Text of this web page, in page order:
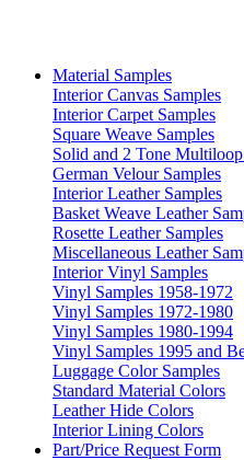
Material Samples
Interior Canvas Samples
Interior Carpet Samples
Square Weave Samples
Solid and 2 Tone
German Velour Samples
Interior Leather Samples
Basket Weave Leather
Rosette Leather Samples
Miscellaneous Leather
Interior Vinyl Samples
Vinyl Samples 1958-1972
Vinyl Samples 1972-1980
Vinyl Samples 1980-1994
Vinyl Samples 1995 and
Luggage Color Samples
Standard Material Colors
Leather Hide Colors
Interior Lining Colors
Part/Price Request Form